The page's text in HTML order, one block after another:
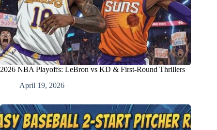
2026 NBA Playoffs: LeBron vs KD & First-Round Thrillers
April 19, 2026